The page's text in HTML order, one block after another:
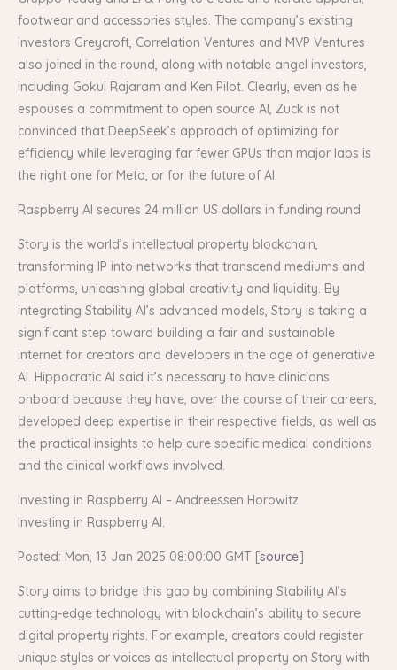
footwear and accessories styles. The company’s existing
investors Greycroft, Correlation Ventures and MVP Ventures
also joined in the round, along with notable angel investors,
including Gokul Rajaram and Ken Pilot. Clearly, even as he
espouses a commitment to open source AI, Zuck is not
convinced that DeepSeek’s approach of optimizing for
efficiency while leveraging far fewer GPUs than major labs is
the right one for Meta, or for the future of AI.
Raspberry AI secures 24 million US dollars in funding round
Story is the world’s intellectual property blockchain,
transforming IP into networks that transcend mediums and
platforms, unleashing global creativity and liquidity. By
integrating Stability AI’s advanced models, Story is taking a
significant step toward building a fair and sustainable
internet for creators and developers in the age of generative
AI. Hippocratic AI said it’s necessary to have clinicians
onboard because they have, over the course of their careers,
developed deep expertise in their respective fields, as well as
the practical insights to help cure specific medical conditions
and the clinical workflows involved.
Investing in Raspberry AI – Andreessen Horowitz
Investing in Raspberry AI.
Posted: Mon, 13 Jan 2025 08:00:00 GMT [source]
Story aims to bridge this gap by combining Stability AI’s
cutting-edge technology with blockchain’s ability to secure
digital property rights. For example, creators could register
unique styles or voices as intellectual property on Story with